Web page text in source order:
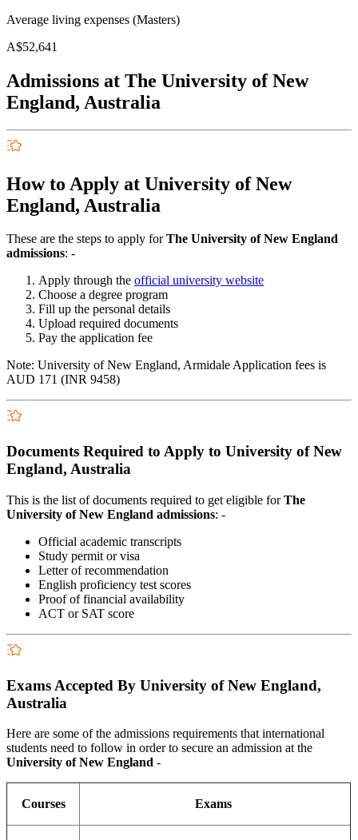
Average living expenses (Masters)
A$52,641
Admissions at The University of New
England, Australia
How to Apply at University of New
England, Australia
These are the steps to apply forThe University of New England
admissions: -
Apply through the official university website
Choose a degree program
Fill up the personal details
Upload required documents
Pay the application fee
Note: University of New England, Armidale Application fees is
AUD 171 (INR 9458)
Documents Required to Apply to University of New
England, Australia
This is the list of documents required to get eligible forThe
University of New England admissions: -
Official academic transcripts
Study permit or visa
Letter of recommendation
English proficiency test scores
Proof of financial availability
ACT or SAT score
Exams Accepted By University of New England,
Australia
Here are some of the admissions requirements that international
students need to follow in order to secure an admission at the
University of New England -
Courses Exams